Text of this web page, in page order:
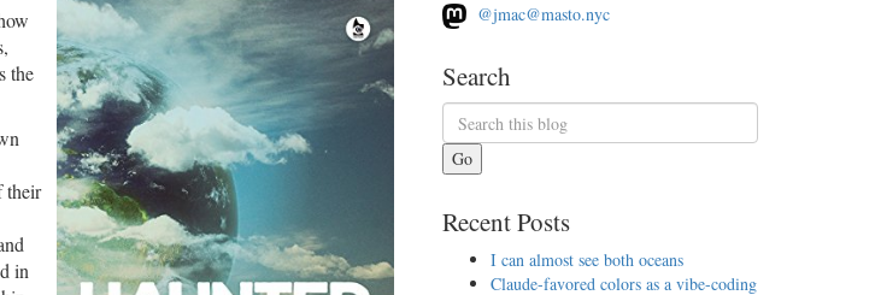
the
their
in
@jmac@masto.nyc
Search
Go
Recent Posts
I can almost see both oceans
Claude-favored colors as a vibe-coding